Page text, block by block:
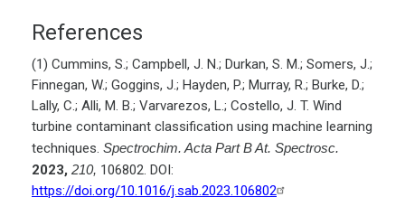
References
(1) Cummins, S.; Campbell, J. N.; Durkan, S. M.; Somers, J.;
Finnegan, W.; Goggins, J.; Hayden, P.; Murray, R.; Burke, D.;
Lally, C.; Alli, M. B.; Varvarezos, L.; Costello, J. T. Wind
turbine contaminant classification using machine learning
techniques. Spectrochim. Acta Part B At. Spectrosc.
2023, 210, 106802. DOI:
https://doi.org/10.1016/j.sab.2023.106802